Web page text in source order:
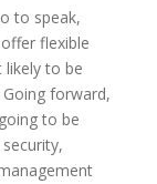
to speak,
flexible
likely to be
forward,
to be